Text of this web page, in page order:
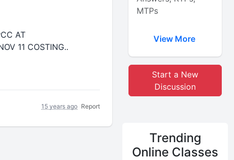
AT
11 COSTING..
15 years ago Report
MTPs
View More
Start a New
Discussion
Trending
Online Classes